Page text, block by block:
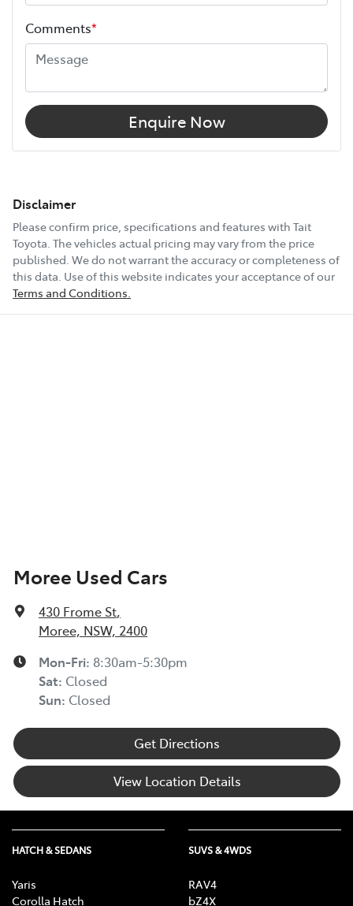
Comments*
Enquire Now
Disclaimer
Please confirm price, specifications and features with Tait
Toyota. The vehicles actual pricing may vary from the price
published. We do not warrant the accuracy or completeness of
this data. Use of this website indicates your acceptance of our
Terms and Conditions.
Moree Used Cars
430 Frome St,
Moree, NSW, 2400
Mon-Fri: 8:30am-5:30pm
Sat: Closed
Sun: Closed
Get Directions
View Location Details
HATCH & SEDANS
Yaris
Corolla Hatch
SUVS & 4WDS
RAV4
bZ4X